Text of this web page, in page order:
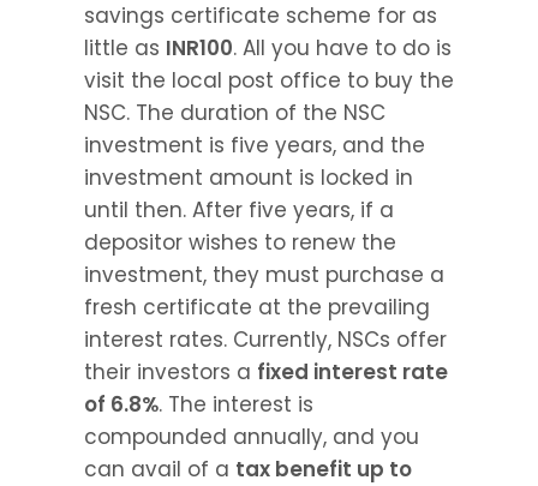
savings certificate scheme for as
little as INR100. All you have to do is
visit the local post office to buy the
NSC. The duration of the NSC
investment is five years, and the
investment amount is locked in
until then. After five years, if a
depositor wishes to renew the
investment, they must purchase a
fresh certificate at the prevailing
interest rates. Currently, NSCs offer
their investors a fixed interest rate
of 6.8%. The interest is
compounded annually, and you
can avail of a tax benefit up to